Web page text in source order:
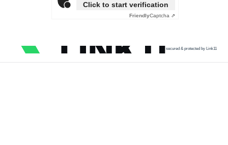
Click to start verification
FriendlyCaptcha ⇗
secured & protected by Link11